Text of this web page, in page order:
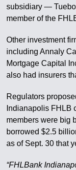
subsidiary —
member of the
Other investment
including Annaly
Mortgage Capital
also had insurers
Regulators
Indianapolis FHLB
members were big
borrowed $2.5
as of Sept. 30 that
“FHLBank